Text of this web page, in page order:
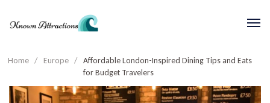
Home / Europe /
Affordable London-Inspired Dining Tips and Eats
for Budget Travelers